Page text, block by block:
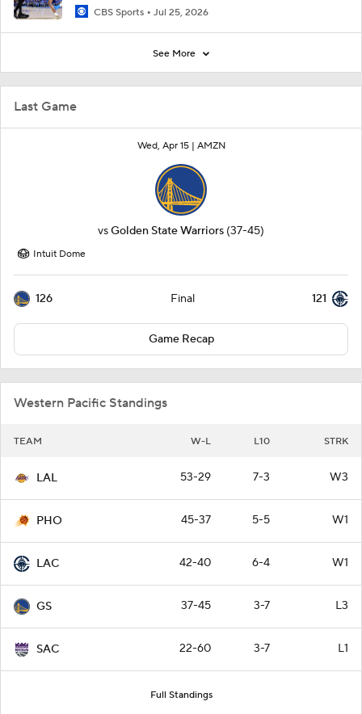
Last Game
Wed, Apr 15 | AMZN
vsGolden State Warriors (37-45)
Intuit Dome
126 Final 121
Game Recap
Western Pacific Standings
TEAM W-L L10 STRK
LAL 53-29 7-3 W3
PHO 45-37 5-5 W1
LAC 42-40 6-4 W1
GS 37-45 3-7 L3
SAC 22-60 3-7 L1
Full Standings
CBS Sports Jul 25, 2026
See More